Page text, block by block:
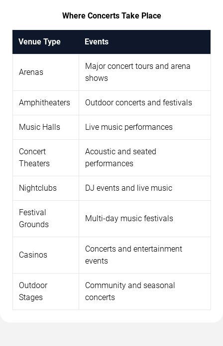
Where Concerts Take Place
Venue Type Events
Arenas
Major concert tours and arena
shows
Amphitheaters Outdoor concerts and festivals
Music Halls Live music performances
Concert
Theaters
Acoustic and seated
performances
Nightclubs DJ events and live music
Festival
Grounds
Multi-day music festivals
Casinos
Concerts and entertainment
events
Outdoor
Stages
Community and seasonal
concerts